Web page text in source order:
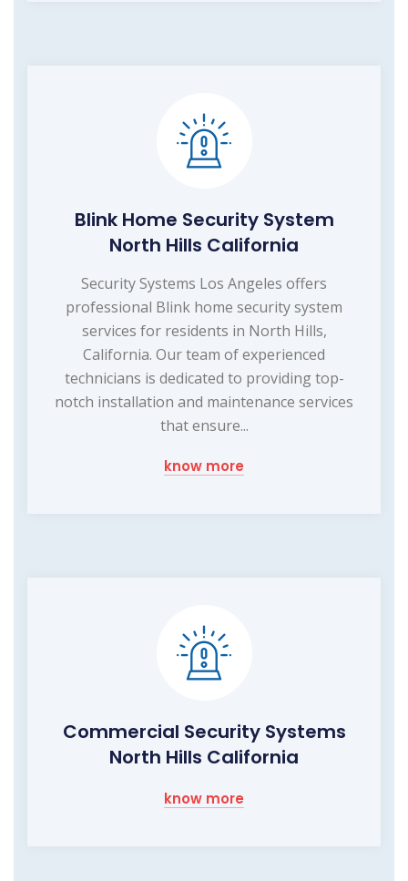
Blink Home Security System
North Hills California
Security Systems Los Angeles offers
professional Blink home security system
services for residents in North Hills,
California. Our team of experienced
technicians is dedicated to providing top-
notch installation and maintenance services
that ensure...
know more
Commercial Security Systems
North Hills California
know more